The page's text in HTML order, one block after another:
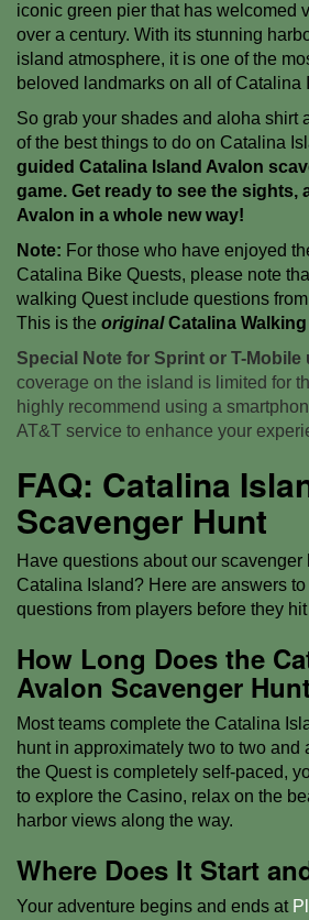
iconic green pier that has welcomed
over a century. With its stunning
island atmosphere, it is one of the
beloved landmarks on all of Catalina
So grab your shades and aloha shirt
of the best things to do on Catalina
guided Catalina Island Avalon
game. Get ready to see the sights,
Avalon in a whole new way!
Note: For those who have enjoyed
Catalina Bike Quests, please note
walking Quest include questions
This is the original Catalina
Special Note for Sprint or T-Mobile
coverage on the island is limited for
highly recommend using a
AT&T service to enhance your
FAQ: Catalina
Scavenger Hunt
Have questions about our scavenger
Catalina Island? Here are answers
questions from players before they
How Long Does the
Avalon Scavenger
Most teams complete the Catalina
hunt in approximately two to two and
the Quest is completely self-paced,
to explore the Casino, relax on the
harbor views along the way.
Where Does It Start
Your adventure begins and ends at